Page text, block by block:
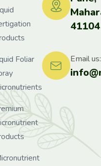
Foliar
Email us: